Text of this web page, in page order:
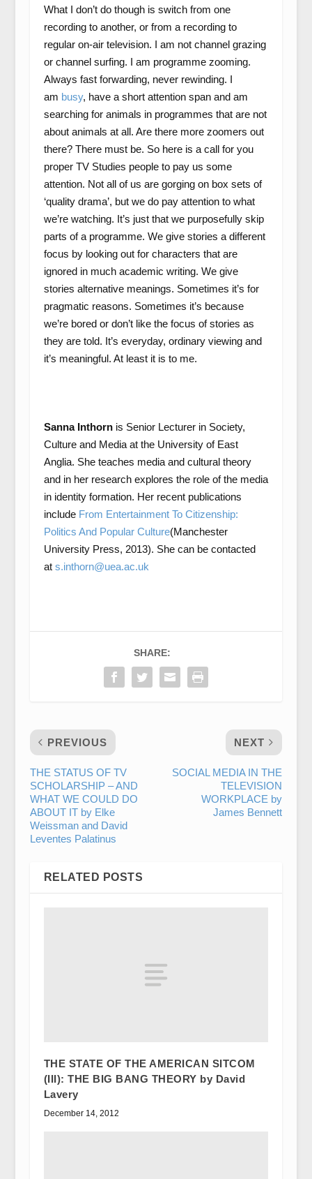
What I don’t do though is switch from one
recording to another, or from a recording to
regular on-air television. I am not channel grazing
or channel surfing. I am programme zooming.
Always fast forwarding, never rewinding. I
am busy, have a short attention span and am
searching for animals in programmes that are not
about animals at all. Are there more zoomers out
there? There must be. So here is a call for you
proper TV Studies people to pay us some
attention. Not all of us are gorging on box sets of
‘quality drama’, but we do pay attention to what
we’re watching. It’s just that we purposefully skip
parts of a programme. We give stories a different
focus by looking out for characters that are
ignored in much academic writing. We give
stories alternative meanings. Sometimes it’s for
pragmatic reasons. Sometimes it’s because
we’re bored or don’t like the focus of stories as
they are told. It’s everyday, ordinary viewing and
it’s meaningful. At least it is to me.
Sanna Inthornis Senior Lecturer in Society,
Culture and Media at the University of East
Anglia. She teaches media and cultural theory
and in her research explores the role of the media
in identity formation. Her recent publications
include From Entertainment To Citizenship:
Politics And Popular Culture(Manchester
University Press, 2013). She can be contacted
at s.inthorn@uea.ac.uk
SHARE:
PREVIOUS
THE STATUS OF TV
SCHOLARSHIP – AND
WHAT WE COULD DO
ABOUT IT by Elke
Weissman and David
Leventes Palatinus
NEXT
SOCIAL MEDIA IN THE
TELEVISION
WORKPLACE by
James Bennett
RELATED POSTS
THE STATE OF THE AMERICAN SITCOM
(III): THE BIG BANG THEORY by David
Lavery
December 14, 2012